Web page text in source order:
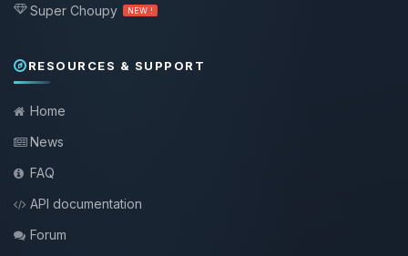
Super Choupy NEW !
RESOURCES & SUPPORT
Home
News
FAQ
API documentation
Forum